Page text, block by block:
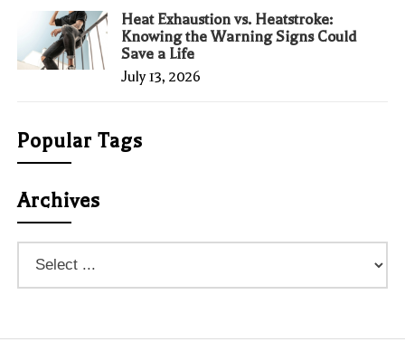
Heat Exhaustion vs. Heatstroke:
Knowing the Warning Signs Could
Save a Life
July 13, 2026
Popular Tags
Archives